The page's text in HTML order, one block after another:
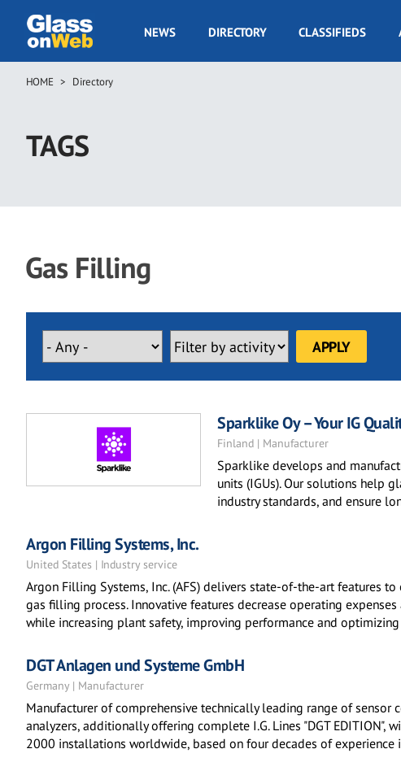
main
GOW
NEWS DIRECTORY CLASSIFIEDS
Breadcrumb
HOME Directory
TAGS
Gas Filling
Sparklike Oy – Your IG
Finland | Manufacturer
Sparklike develops and
units (IGUs). Our solutions help
industry standards, and ensure
Argon Filling Systems, Inc.
United States | Industry service
Argon Filling Systems, Inc. (AFS) delivers state-of-the-art features to
gas filling process. Innovative features decrease operating
while increasing plant safety, improving performance and
DGT Anlagen und Systeme GmbH
Germany | Manufacturer
Manufacturer of comprehensive technically leading range of sensor
analyzers, additionally offering complete I.G. Lines "DGT EDITION",
2000 installations worldwide, based on four decades of experience